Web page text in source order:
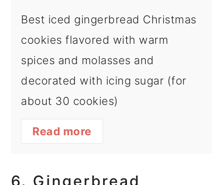
Best iced gingerbread Christmas
cookies flavored with warm
spices and molasses and
decorated with icing sugar (for
about 30 cookies)
Read more
6. Gingerbread